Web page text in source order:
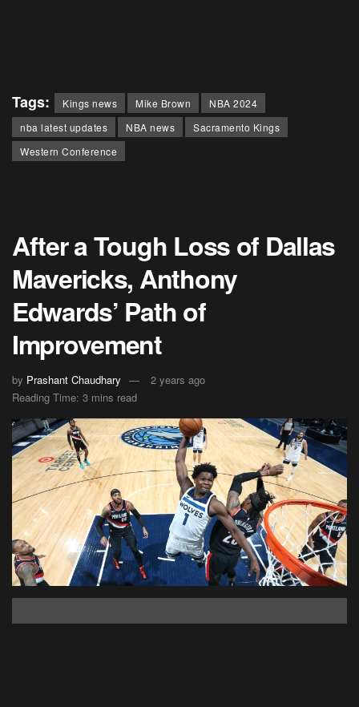
Tags: Kings news Mike Brown
NBA 2024
nba latest updates
NBA news
Sacramento Kings
Western Conference
After a Tough Loss of Dallas
Mavericks, Anthony
Edwards’ Path of
Improvement
by Prashant Chaudhary
2 years ago
Reading Time: 3 mins read